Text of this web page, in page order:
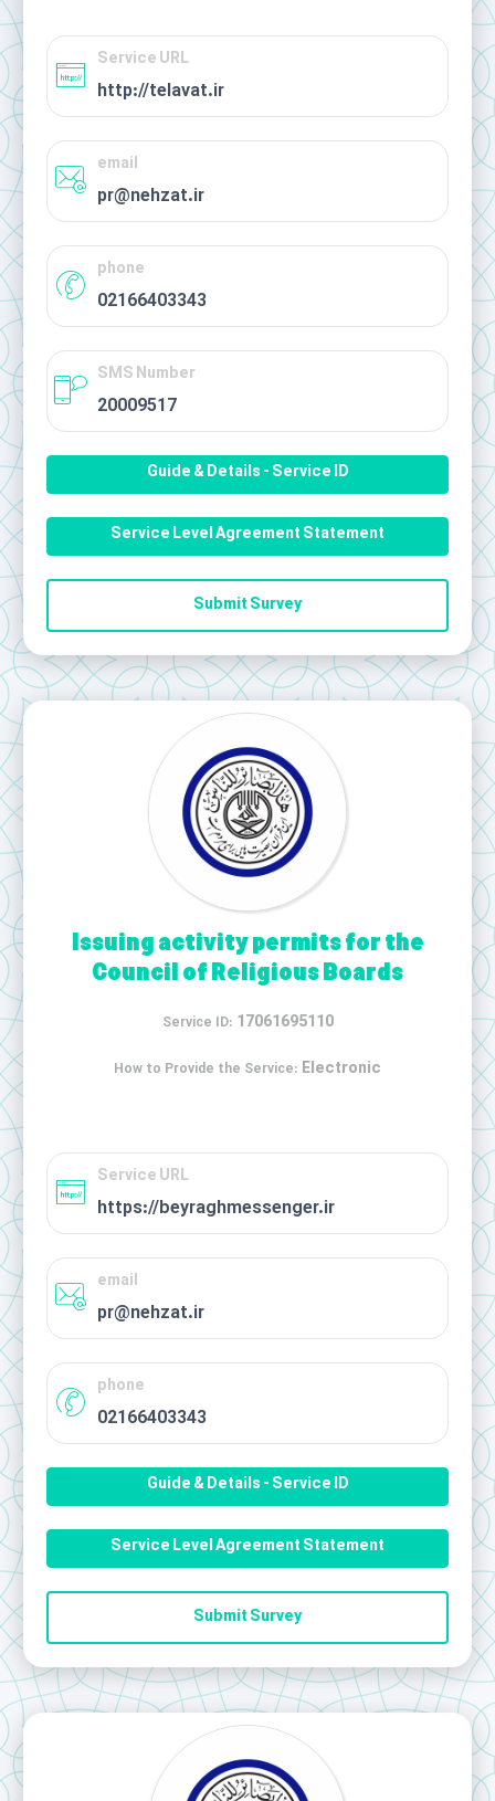
Service URL
http://telavat.ir
email
pr@nehzat.ir
phone
02166403343
SMS Number
20009517
Guide & Details - Service ID
Service Level Agreement Statement
Submit Survey
Issuing activity permits for the
Council of Religious Boards
Service ID: 17061695110
How to Provide the Service: Electronic
Service URL
https://beyraghmessenger.ir
email
pr@nehzat.ir
phone
02166403343
Guide & Details - Service ID
Service Level Agreement Statement
Submit Survey